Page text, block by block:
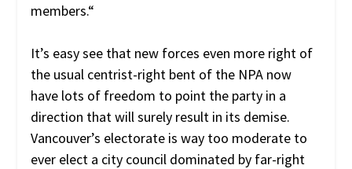
members.“
It’s easy see that new forces even more right of
the usual centrist-right bent of the NPA now
have lots of freedom to point the party in a
direction that will surely result in its demise.
Vancouver’s electorate is way too moderate to
ever elect a city council dominated by far-right